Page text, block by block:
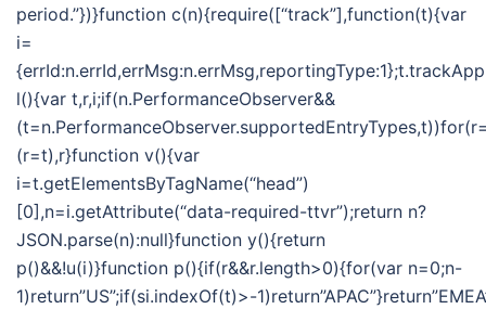
period.”})}function c(n){require([“track”],function(t){var
i=
l(){var t,r,i;if(n.PerformanceObserver&&
(r=t),r}function v(){var
i=t.getElementsByTagName(“head”)
[0],n=i.getAttribute(“data-required-ttvr”);return n?
JSON.parse(n):null}function y(){return
p()&&!u(i)}function p(){if(r&&r.length>0){for(var n=0;n-
1)return”US”;if(si.indexOf(t)>-